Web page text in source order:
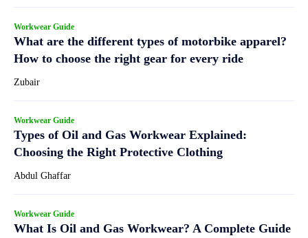
Workwear Guide
What are the different types of motorbike apparel?
How to choose the right gear for every ride
Zubair
Workwear Guide
Types of Oil and Gas Workwear Explained:
Choosing the Right Protective Clothing
Abdul Ghaffar
Workwear Guide
What Is Oil and Gas Workwear? A Complete Guide